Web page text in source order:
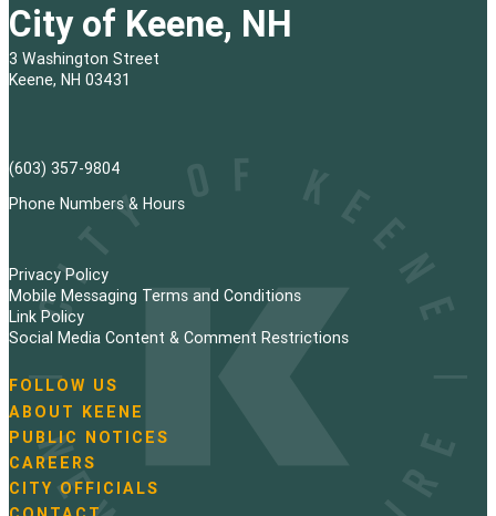
City of Keene, NH
3 Washington Street
Keene, NH 03431
(603) 357-9804
Phone Numbers & Hours
Privacy Policy
Mobile Messaging Terms and Conditions
Link Policy
Social Media Content & Comment Restrictions
a
v
i
g
a
FOLLOW US
ABOUT KEENE
PUBLIC NOTICES
CAREERS
CITY OFFICIALS